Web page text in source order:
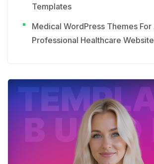
Templates
Medical WordPress Themes For
Professional Healthcare Website